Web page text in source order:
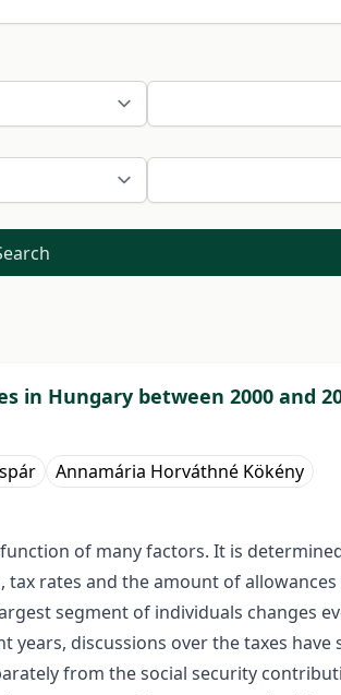
in Hungary between 2000 and
Annamária Horváthné Kökény
of many factors. It is
rates and the amount of
segment of individuals changes
years, discussions over the taxes
from the social security